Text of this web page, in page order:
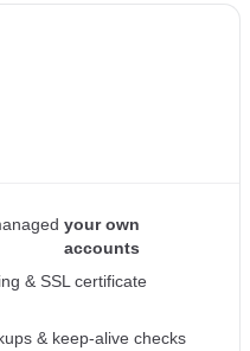
your own
accounts
& SSL certificate
& keep-alive checks